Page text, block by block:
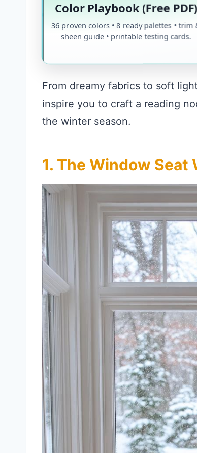
Color Playbook (Free PDF)
36 proven colors • 8 ready palettes • trim
sheen guide • printable testing cards.
From dreamy fabrics to soft
inspire you to craft a reading
the winter season.
1. The Window Seat